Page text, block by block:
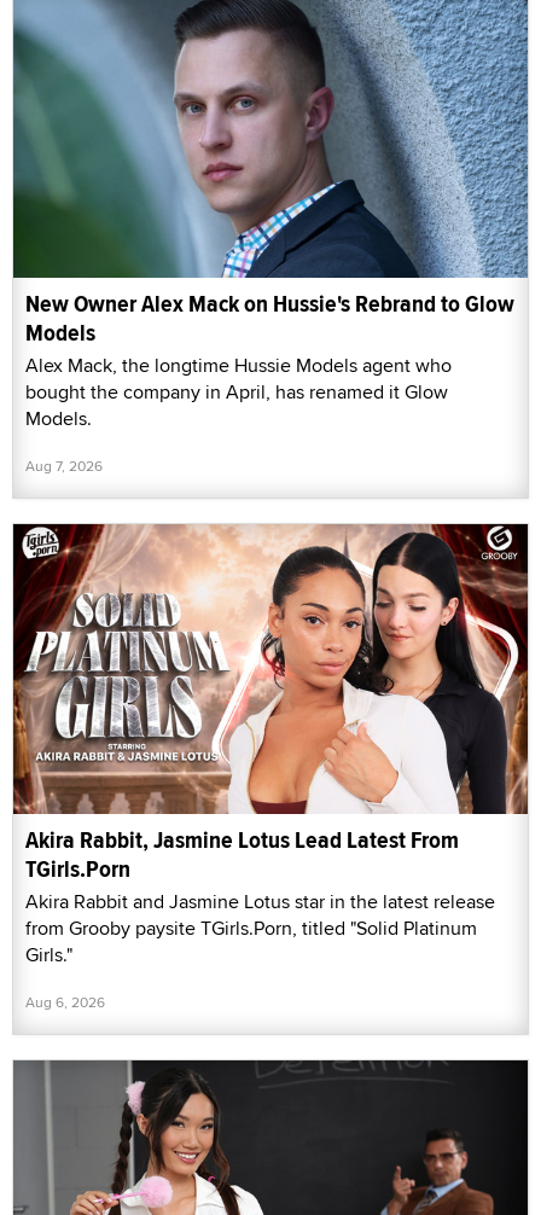
New Owner Alex Mack on Hussie's Rebrand to Glow
Models
Alex Mack, the longtime Hussie Models agent who
bought the company in April, has renamed it Glow
Models.
Aug 7, 2026
Akira Rabbit, Jasmine Lotus Lead Latest From
TGirls.Porn
Akira Rabbit and Jasmine Lotus star in the latest release
from Grooby paysite TGirls.Porn, titled "Solid Platinum
Girls."
Aug 6, 2026